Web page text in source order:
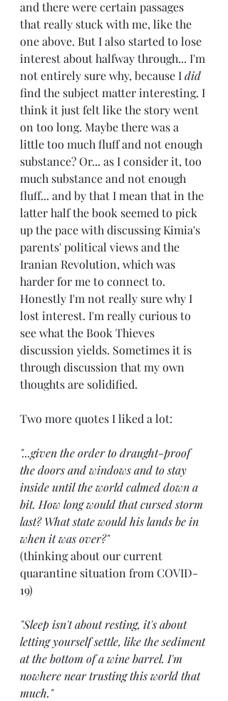
and there were certain passages
that really stuck with me, like the
one above. But I also started to lose
interest about halfway through... I'm
not entirely sure why, because I did
find the subject matter interesting. I
think it just felt like the story went
on too long. Maybe there was a
little too much fluff and not enough
substance? Or... as I consider it, too
much substance and not enough
fluff... and by that I mean that in the
latter half the book seemed to pick
up the pace with discussing Kimia's
parents' political views and the
Iranian Revolution, which was
harder for me to connect to.
Honestly I'm not really sure why I
lost interest. I'm really curious to
see what the Book Thieves
discussion yields. Sometimes it is
through discussion that my own
thoughts are solidified.
Two more quotes I liked a lot:
"...given the order to draught-proof
the doors and windows and to stay
inside until the world calmed down a
bit. How long would that cursed storm
last? What state would his lands be in
when it was over?"
(thinking about our current
quarantine situation from COVID-
19)
"Sleep isn't about resting, it's about
letting yourself settle, like the sediment
at the bottom of a wine barrel. I'm
nowhere near trusting this world that
much."